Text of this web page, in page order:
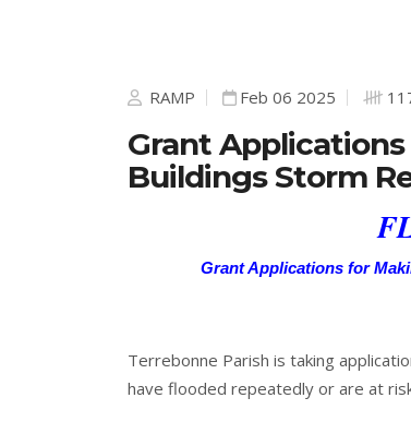
RAMP Feb 06 2025
Grant
Buildings Storm
Grant Applications for
Terrebonne Parish is taking
have flooded repeatedly or are at